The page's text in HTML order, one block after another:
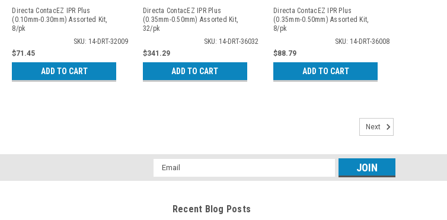
Directa ContacEZ IPR Plus
(0.10mm-0.30mm) Assorted Kit,
8/pk
SKU: 14-DRT-32009
$71.45
ADD TO CART
Directa ContacEZ IPR Plus
(0.35mm-0.50mm) Assorted Kit,
32/pk
SKU: 14-DRT-36032
$341.29
ADD TO CART
Directa ContacEZ IPR Plus
(0.35mm-0.50mm) Assorted Kit,
8/pk
SKU: 14-DRT-36008
$88.79
ADD TO CART
Next
Email
Address
Recent Blog Posts